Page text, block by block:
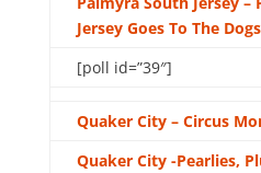
Jersey Goes To The
[poll id=”39″]
Quaker City – Circus
Quaker City -Pearlies,